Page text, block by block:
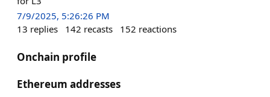
7/9/2025, 5:26:26 PM
13 replies 142 recasts 152 reactions
Onchain profile
Ethereum addresses